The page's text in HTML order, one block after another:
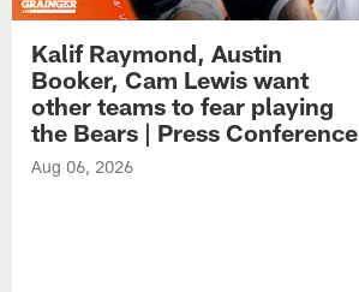
Kalif Raymond, Austin
Booker, Cam Lewis want
other teams to fear playing
the Bears | Press Conference
Aug 06, 2026